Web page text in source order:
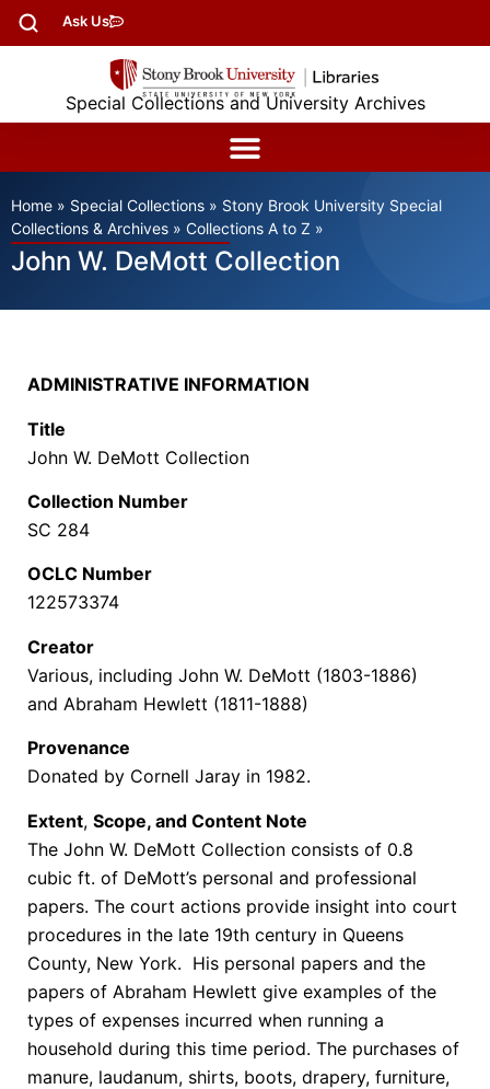
Ask Us
Special Collections and University Archives
Home » Special Collections » Stony Brook University Special
Collections & Archives » Collections A to Z »
John W. DeMott Collection
ADMINISTRATIVE INFORMATION
Title
John W. DeMott Collection
Collection Number
SC 284
OCLC Number
122573374
Creator
Various, including John W. DeMott (1803-1886)
and Abraham Hewlett (1811-1888)
Provenance
Donated by Cornell Jaray in 1982.
Extent, Scope, and Content Note
The John W. DeMott Collection consists of 0.8
cubic ft. of DeMott’s personal and professional
papers. The court actions provide insight into court
procedures in the late 19th century in Queens
County, New York. His personal papers and the
papers of Abraham Hewlett give examples of the
types of expenses incurred when running a
household during this time period. The purchases of
manure, laudanum, shirts, boots, drapery, furniture,